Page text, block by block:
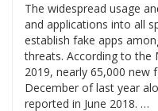
The widespread usage
and applications into all
establish fake apps
threats. According to the
2019, nearly 65,000 new
December of last year
reported in June 2018. …